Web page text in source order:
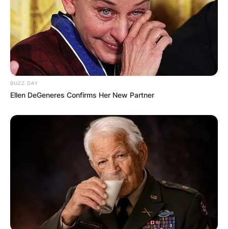
Comments
Leave a Reply
Your email address will not be published.
Required fields are marked *
Comment*
BUZZ DAY
Ellen DeGeneres Confirms Her New Partner